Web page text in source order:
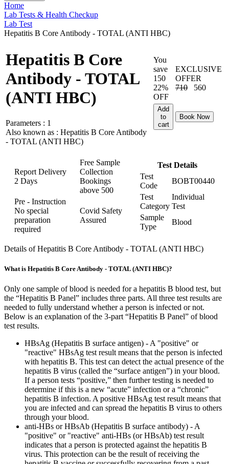
Home
Lab Tests & Health Checkup
Lab Test
Hepatitis B Core Antibody - TOTAL (ANTI HBC)
Hepatitis B Core
Antibody - TOTAL
(ANTI HBC)
Parameters : 1
Also known as : Hepatitis B Core Antibody
- TOTAL (ANTI HBC)
You
save
150
22%
OFF
EXCLUSIVE
OFFER
710
560
Add
to
cart
Book Now
Report Delivery
2 Days
Free Sample
Collection
Bookings
above 500
Pre - Instruction
No special
preparation
required
Covid Safety
Assured
Test Details
Test
Code
BOBT00440
Test
Category
Individual
Test
Sample
Type
Blood
Details of Hepatitis B Core Antibody - TOTAL (ANTI HBC)
What is Hepatitis B Core Antibody - TOTAL (ANTI HBC)?
Only one sample of blood is needed for a hepatitis B blood test, but
the “Hepatitis B Panel” includes three parts. All three test results are
needed to fully understand whether a person is infected or not.
Below is an explanation of the 3-part “Hepatitis B Panel” of blood
test results.
HBsAg (Hepatitis B surface antigen) - A "positive" or
"reactive" HBsAg test result means that the person is infected
with hepatitis B. This test can detect the actual presence of the
hepatitis B virus (called the “surface antigen”) in your blood.
If a person tests “positive,” then further testing is needed to
determine if this is a new “acute” infection or a “chronic”
hepatitis B infection. A positive HBsAg test result means that
you are infected and can spread the hepatitis B virus to others
through your blood.
anti-HBs or HBsAb (Hepatitis B surface antibody) - A
"positive" or "reactive" anti-HBs (or HBsAb) test result
indicates that a person is protected against the hepatitis B
virus. This protection can be the result of receiving the